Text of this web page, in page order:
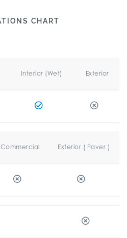
CHART
Interior (Wet) Exterior
Commercial Exterior ( Paver )